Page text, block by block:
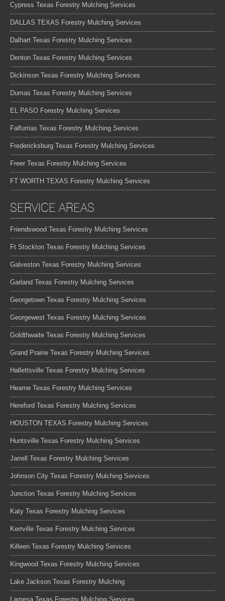
Cypress Texas Forestry Mulching Services
DALLAS TEXAS Forestry Mulching Services
Dalhart Texas Forestry Mulching Services
Denton Texas Forestry Mulching Services
Dickinson Texas Forestry Mulching Services
Dumas Texas Forestry Mulching Services
EL PASO Forestry Mulching Services
Falfurrias Texas Forestry Mulching Services
Fredericksburg Texas Forestry Mulching Services
Freer Texas Forestry Mulching Services
FT WORTH TEXAS Forestry Mulching Services
SERVICE AREAS
Friendswood Texas Forestry Mulching Services
Ft Stockton Texas Forestry Mulching Services
Galveston Texas Forestry Mulching Services
Garland Texas Forestry Mulching Services
Georgetown Texas Forestry Mulching Services
Georgewest Texas Forestry Mulching Services
Goldthwaite Texas Forestry Mulching Services
Grand Prairie Texas Forestry Mulching Services
Hallettsville Texas Forestry Mulching Services
Hearne Texas Forestry Mulching Services
Hereford Texas Forestry Mulching Services
HOUSTON TEXAS Forestry Mulching Services
Huntsville Texas Forestry Mulching Services
Jarrell Texas Forestry Mulching Services
Johnson City Texas Forestry Mulching Services
Junction Texas Forestry Mulching Services
Katy Texas Forestry Mulching Services
Kerrville Texas Forestry Mulching Services
Killeen Texas Forestry Mulching Services
Kingwood Texas Forestry Mulching Services
Lake Jackson Texas Forestry Mulching
Lamesa Texas Forestry Mulching Services